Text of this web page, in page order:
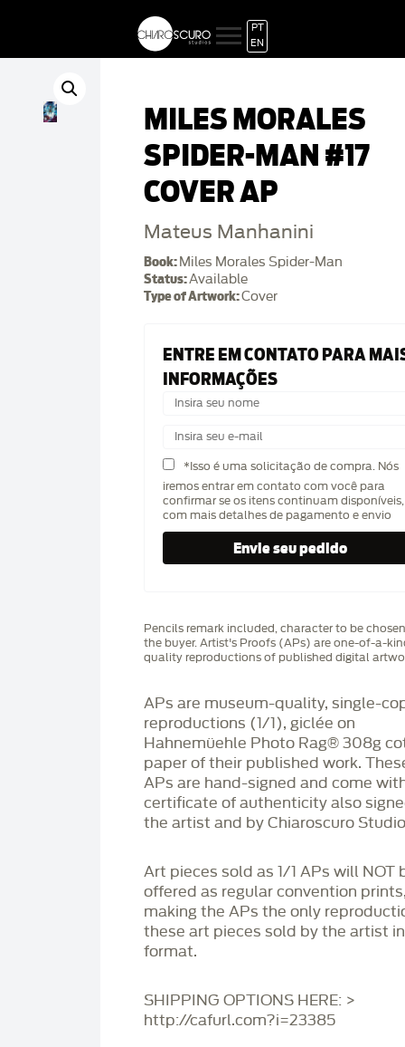
PT
EN
MILES MORALES
SPIDER-MAN #17
COVER AP
Mateus Manhanini
Book: Miles Morales Spider-Man
Status:Available
Type of Artwork:Cover
ENTRE EM CONTATO PARA
INFORMAÇÕES
*Isso é uma solicitação de compra. Nós
iremos entrar em contato com você para
confirmar se os itens continuam disponíveis,
com mais detalhes de pagamento e envio
Pencils remark included, character to be
the buyer. Artist's Proofs (APs) are one-of-a-
quality reproductions of published digital
APs are museum-quality, single-
reproductions (1/1), giclée on
Hahnemüehle Photo Rag®️ 308g
paper of their published work.
APs are hand-signed and come
certificate of authenticity also
the artist and by Chiaroscuro
Art pieces sold as 1/1 APs will NOT
offered as regular convention
making the APs the only
these art pieces sold by the artist
format.
SHIPPING OPTIONS HERE: >
http://cafurl.com?i=23385